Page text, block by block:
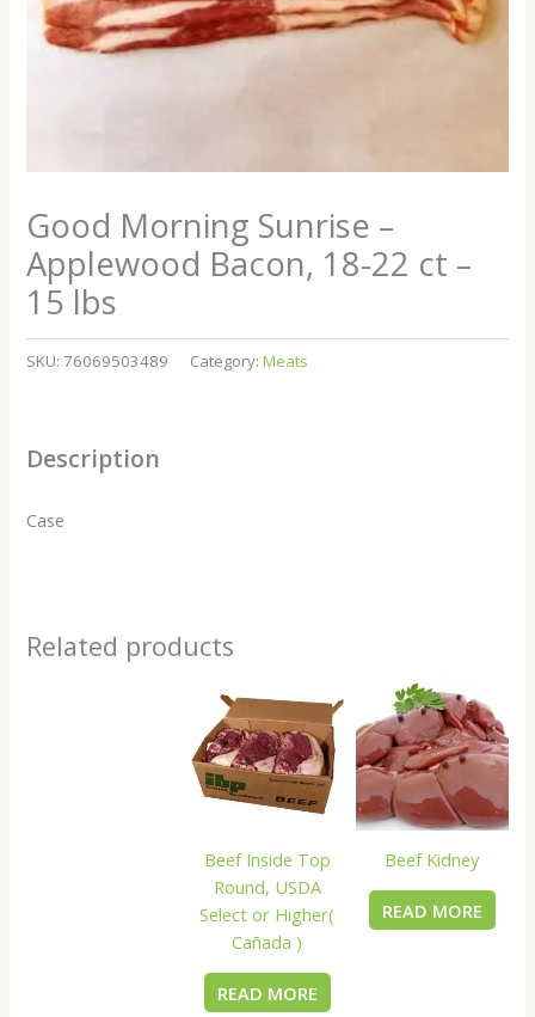
Good Morning Sunrise –
Applewood Bacon, 18-22 ct –
15 lbs
SKU:76069503489 Category:Meats
Description
Case
Related products
Beef Inside Top
Round, USDA
Select or Higher(
Cañada )
READ MORE
Beef Kidney
READ MORE